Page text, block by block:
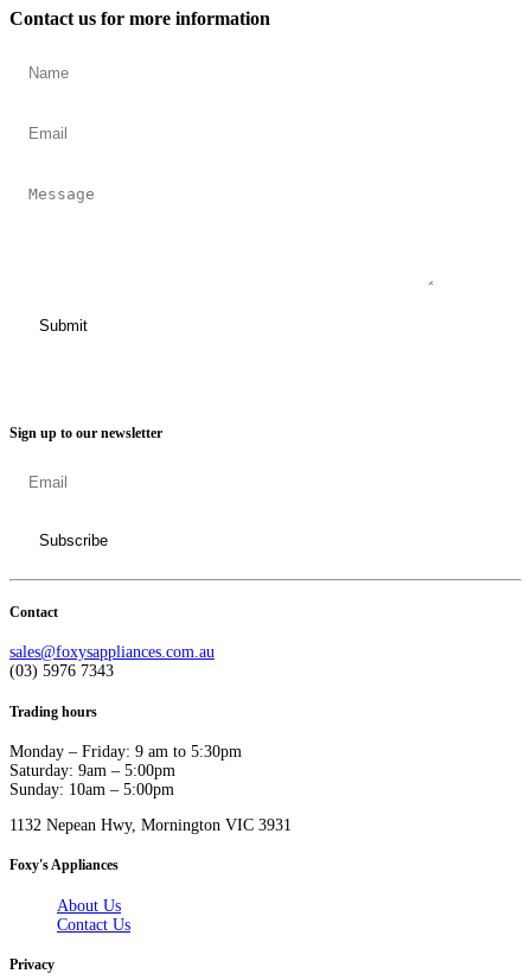
Contact us for more information
Sign up to our newsletter
Contact
sales@foxysappliances.com.au
(03) 5976 7343
Trading hours
Monday – Friday: 9 am to 5:30pm
Saturday: 9am – 5:00pm
Sunday: 10am – 5:00pm
1132 Nepean Hwy, Mornington VIC 3931
Foxy's Appliances
About Us
Contact Us
Privacy